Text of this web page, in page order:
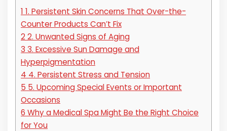
1 1. Persistent Skin Concerns That Over-the-
Counter Products Can’t Fix
22. Unwanted Signs of Aging
3 3. Excessive Sun Damage and
Hyperpigmentation
4 4. Persistent Stress and Tension
5 5. Upcoming Special Events or Important
Occasions
6 Why a Medical Spa Might Be the Right Choice
for You